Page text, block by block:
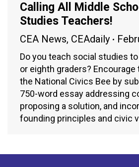
Calling All Middle
Studies Teachers!
CEA News, CEAdaily
Do you teach social studies
or eighth graders?
the National Civics Bee by
750-word essay addressing
proposing a solution, and
founding principles and civic